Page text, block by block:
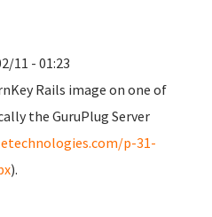
11 - 01:23
Rails image on one of
the GuruPlug Server
p-31-
).